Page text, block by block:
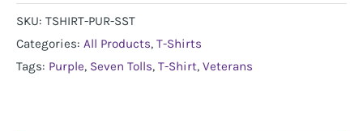
SKU: TSHIRT-PUR-SST
Categories: All Products, T-Shirts
Tags: Purple, Seven Tolls, T-Shirt, Veterans